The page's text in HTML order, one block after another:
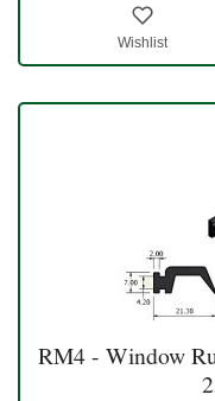
Wishlist
RM4 - Window